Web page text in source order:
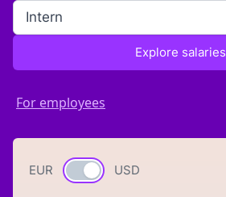
Intern
Explore salaries
For employees
EUR Currency switch
USD